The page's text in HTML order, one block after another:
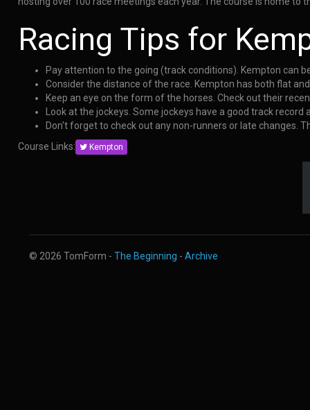
Racing Tips for
Pay attention to the going (track conditions). Kempton can
Consider the distance of the race. Kempton has both flat
Keep an eye on the form of the horses. Check out their
Look at the jockeys. Some jockeys have a good track
Don't forget to check out any non-runners or late changes.
Course Links:
Kempton
© 2026 TomForm - The Beginning - Archive